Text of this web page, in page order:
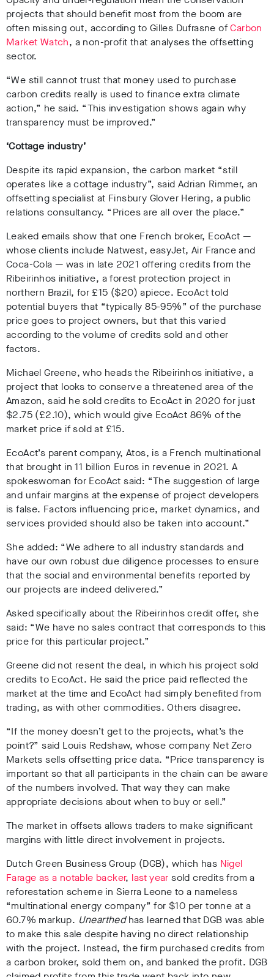
projects that should benefit most from the boom are
often missing out, according to Gilles Dufrasne ofCarbon
Market Watch, a non-profit that analyses the offsetting
sector.
“We still cannot trust that money used to purchase
carbon credits really is used to finance extra climate
action,” he said. “This investigation shows again why
transparency must be improved.”
‘Cottage industry’
Despite its rapid expansion, the carbon market “still
operates like a cottage industry”, said Adrian Rimmer, an
offsetting specialist at Finsbury Glover Hering, a public
relations consultancy. “Prices are all over the place.”
Leaked emails show that one French broker, EcoAct —
whose clients include Natwest, easyJet, Air France and
Coca-Cola — was in late 2021 offering credits from the
Ribeirinhos initiative, a forest protection project in
northern Brazil, for £15 ($20) apiece. EcoAct told
potential buyers that “typically 85-95%” of the purchase
price goes to project owners, but that this varied
according to the volume of credits sold and other
factors.
Michael Greene, who heads the Ribeirinhos initiative, a
project that looks to conserve a threatened area of the
Amazon, said he sold credits to EcoAct in 2020 for just
$2.75 (£2.10), which would give EcoAct 86% of the
market price if sold at £15.
EcoAct’s parent company, Atos, is a French multinational
that brought in 11 billion Euros in revenue in 2021. A
spokeswoman for EcoAct said: “The suggestion of large
and unfair margins at the expense of project developers
is false. Factors influencing price, market dynamics, and
services provided should also be taken into account.”
She added: “We adhere to all industry standards and
have our own robust due diligence processes to ensure
that the social and environmental benefits reported by
our projects are indeed delivered.”
Asked specifically about the Ribeirinhos credit offer, she
said: “We have no sales contract that corresponds to this
price for this particular project.”
Greene did not resent the deal, in which his project sold
credits to EcoAct. He said the price paid reflected the
market at the time and EcoAct had simply benefited from
trading, as with other commodities. Others disagree.
“If the money doesn’t get to the projects, what’s the
point?” said Louis Redshaw, whose company Net Zero
Markets sells offsetting price data. “Price transparency is
important so that all participants in the chain can be aware
of the numbers involved. That way they can make
appropriate decisions about when to buy or sell.”
The market in offsets allows traders to make significant
margins with little direct involvement in projects.
Dutch Green Business Group (DGB), which has Nigel
Farage as a notable backer, last year sold credits from a
reforestation scheme in Sierra Leone to a nameless
“multinational energy company” for $10 per tonne at a
60.7% markup. Unearthedhas learned that DGB was able
to make this sale despite having no direct relationship
with the project. Instead, the firm purchased credits from
a carbon broker, sold them on, and banked the profit. DGB